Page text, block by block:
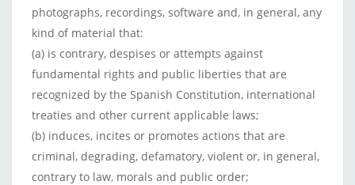
photographs, recordings, software and, in general, any
kind of material that:
(a) is contrary, despises or attempts against
fundamental rights and public liberties that are
recognized by the Spanish Constitution, international
treaties and other current applicable laws;
(b) induces, incites or promotes actions that are
criminal, degrading, defamatory, violent or, in general,
contrary to law, morals and public order;